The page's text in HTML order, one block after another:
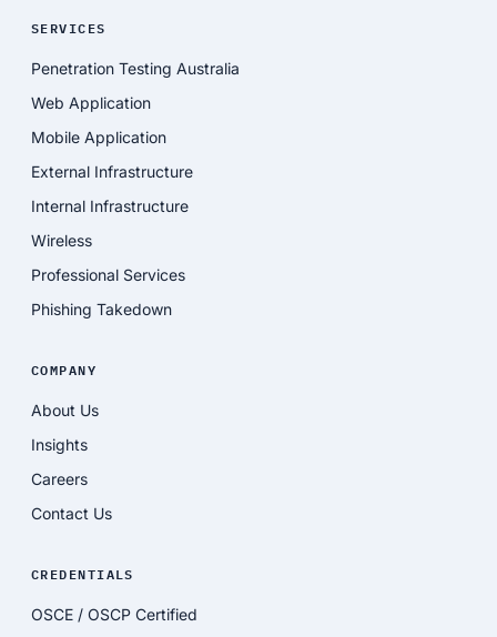
SERVICES
Penetration Testing Australia
Web Application
Mobile Application
External Infrastructure
Internal Infrastructure
Wireless
Professional Services
Phishing Takedown
COMPANY
About Us
Insights
Careers
Contact Us
CREDENTIALS
OSCE / OSCP Certified